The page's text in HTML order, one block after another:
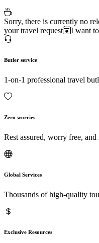
Sorry, there is currently no
your travel request
I want
Butler service
1-on-1 professional travel
Zero worries
Rest assured, worry free, and
Global Services
Thousands of high-quality
Exclusive Resources